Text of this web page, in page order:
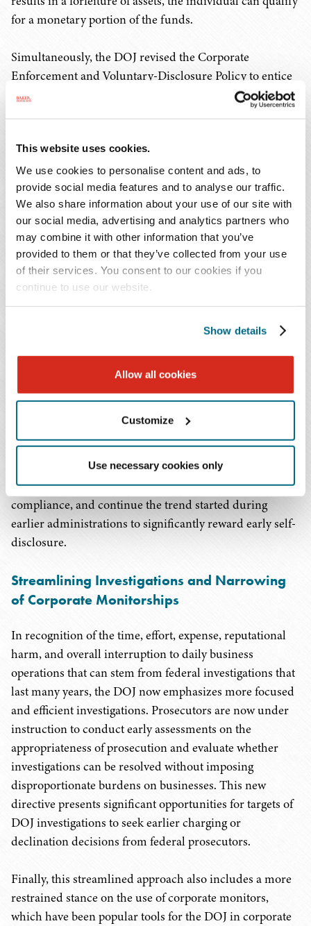
This website uses cookies.
We use cookies to personalise content and ads, to
provide social media features and to analyse our traffic.
We also share information about your use of our site with
our social media, advertising and analytics partners who
may combine it with other information that you’ve
provided to them or that they’ve collected from your use
of their services. You consent to our cookies if you
continue to use our website.
Show details
Allow all cookies
Customize
Use necessary cookies only
for a monetary portion of the funds.
Simultaneously, the DOJ revised the Corporate
Enforcement and Voluntary-Disclosure Policy to entice
companies to self-disclose in a timely manner,
meaningfully cooperate with the government, and
the following based on their eligibility:
A presumptive declination, if there are no
aggravating circumstances.
If there are aggravating circumstances making a
company ineligible for a declination, a company
could receive a non-prosecution agreement with a
term of less than three years, not including an
If a company is ineligible for both a declination and
a non-prosecutorial agreement, it could still receive
a reduction of applicable fines by up to 50% on the
low end of the sentencing guideline range based on
These changes provide clarity and predictability for
companies on a path towards resolution and corporate
compliance, and continue the trend started during
earlier administrations to significantly reward early self-
disclosure.
Streamlining Investigations and Narrowing
of Corporate Monitorships
In recognition of the time, effort, expense, reputational
harm, and overall interruption to daily business
operations that can stem from federal investigations that
last many years, the DOJ now emphasizes more focused
and efficient investigations. Prosecutors are now under
instruction to conduct early assessments on the
appropriateness of prosecution and evaluate whether
investigations can be resolved without imposing
disproportionate burdens on businesses. This new
directive presents significant opportunities for targets of
DOJ investigations to seek earlier charging or
declination decisions from federal prosecutors.
Finally, this streamlined approach also includes a more
restrained stance on the use of corporate monitors,
which have been popular tools for the DOJ in corporate